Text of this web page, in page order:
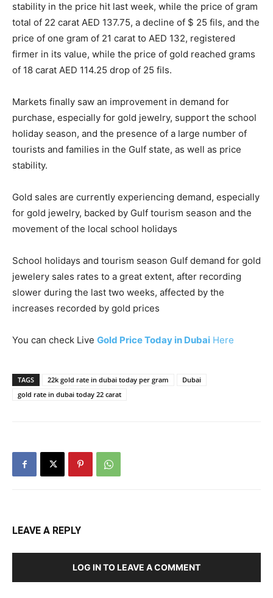
stability in the price hit last week, while the price of gram
total of 22 carat AED 137.75, a decline of $ 25 fils, and the
price of one gram of 21 carat to AED 132, registered
firmer in its value, while the price of gold reached grams
of 18 carat AED 114.25 drop of 25 fils.
Markets finally saw an improvement in demand for
purchase, especially for gold jewelry, support the school
holiday season, and the presence of a large number of
tourists and families in the Gulf state, as well as price
stability.
Gold sales are currently experiencing demand, especially
for gold jewelry, backed by Gulf tourism season and the
movement of the local school holidays
School holidays and tourism season Gulf demand for gold
jewelery sales rates to a great extent, after recording
slower during the last two weeks, affected by the
increases recorded by gold prices
You can check Live Gold Price Today in Dubai Here
TAGS 22k gold rate in dubai today per gram
Dubai
gold rate in dubai today 22 carat
LEAVE A REPLY
LOG IN TO LEAVE A COMMENT